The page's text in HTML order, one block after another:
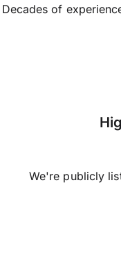
Decades of
We're publicly